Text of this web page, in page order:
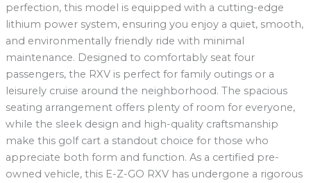
perfection, this model is equipped with a cutting-edge
lithium power system, ensuring you enjoy a quiet, smooth,
and environmentally friendly ride with minimal
maintenance. Designed to comfortably seat four
passengers, the RXV is perfect for family outings or a
leisurely cruise around the neighborhood. The spacious
seating arrangement offers plenty of room for everyone,
while the sleek design and high-quality craftsmanship
make this golf cart a standout choice for those who
appreciate both form and function. As a certified pre-
owned vehicle, this E-Z-GO RXV has undergone a rigorous